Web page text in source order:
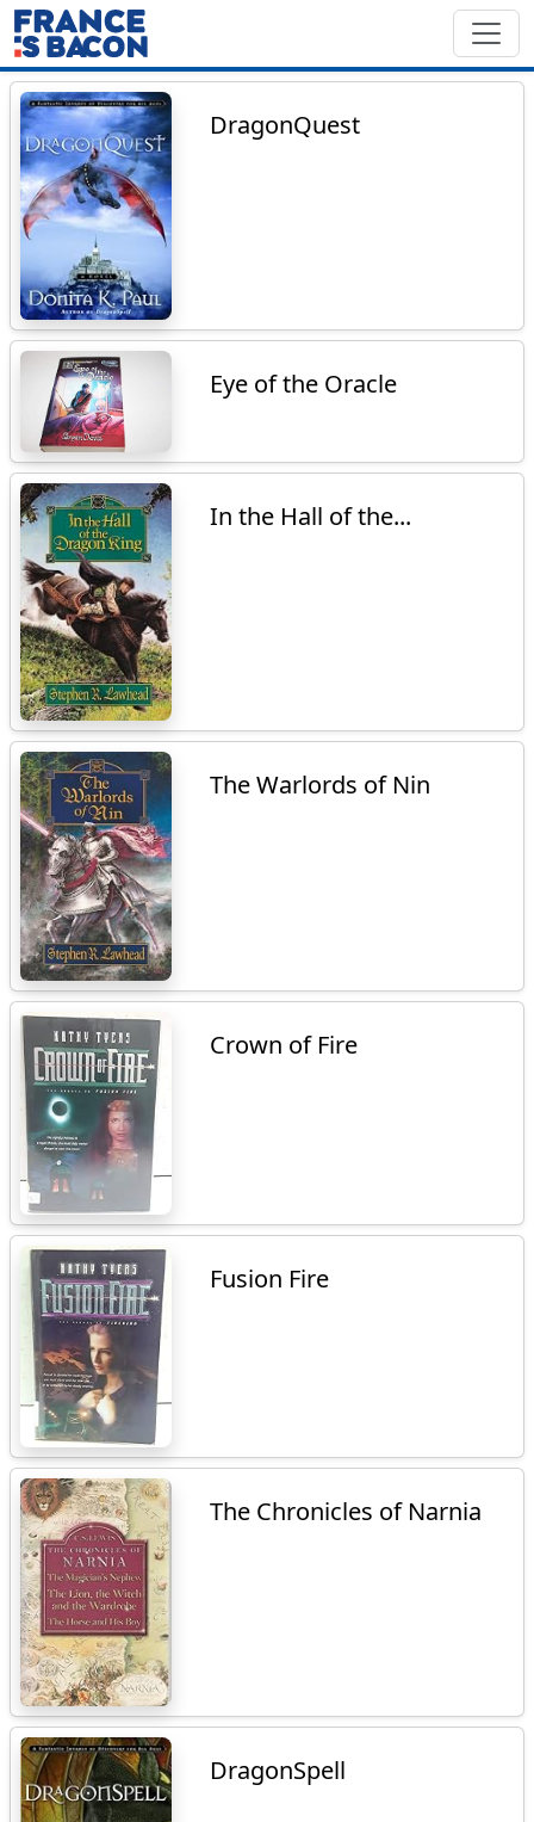
DragonQuest
Eye of the Oracle
In the Hall of the...
The Warlords of Nin
Crown of Fire
Fusion Fire
The Chronicles of Narnia
DragonSpell